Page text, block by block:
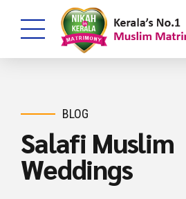
BLOG
Salafi Muslim
Weddings